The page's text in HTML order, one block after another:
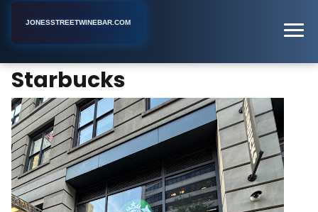
JONESSTREETWINEBAR.COM
Starbucks